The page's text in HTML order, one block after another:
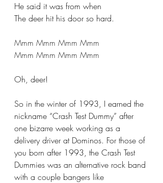
He said it was from when
The deer hit his door so hard.
Mmm Mmm Mmm Mmm
Mmm Mmm Mmm Mmm
Oh, deer!
So in the winter of 1993, I earned the
nickname “Crash Test Dummy” after
one bizarre week working as a
delivery driver at Dominos. For those of
you born after 1993, the Crash Test
Dummies was an alternative rock band
with a couple bangers like